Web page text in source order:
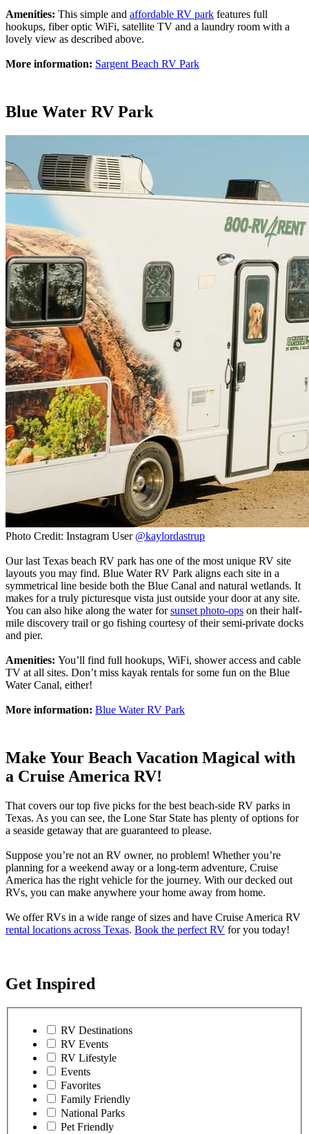
Amenities: This simple and affordable RV park features full
hookups, fiber optic WiFi, satellite TV and a laundry room with a
lovely view as described above.
More information: Sargent Beach RV Park
Blue Water RV Park
Photo Credit: Instagram User @kaylordastrup
Our last Texas beach RV park has one of the most unique RV site
layouts you may find. Blue Water RV Park aligns each site in a
symmetrical line beside both the Blue Canal and natural wetlands. It
makes for a truly picturesque vista just outside your door at any site.
You can also hike along the water forsunset photo-ops on their half-
mile discovery trail or go fishing courtesy of their semi-private docks
and pier.
Amenities: You’ll find full hookups, WiFi, shower access and cable
TV at all sites. Don’t miss kayak rentals for some fun on the Blue
Water Canal, either!
More information: Blue Water RV Park
Make Your Beach Vacation Magical with
a Cruise America RV!
That covers our top five picks for the best beach-side RV parks in
Texas. As you can see, the Lone Star State has plenty of options for
a seaside getaway that are guaranteed to please.
Suppose you’re not an RV owner, no problem! Whether you’re
planning for a weekend away or a long-term adventure, Cruise
America has the right vehicle for the journey. With our decked out
RVs, you can make anywhere your home away from home.
We offer RVs in a wide range of sizes and have Cruise America RV
rental locations across Texas. Book the perfect RV for you today!
Get Inspired
RV Destinations
RV Events
RV Lifestyle
Events
Favorites
Family Friendly
National Parks
Pet Friendly